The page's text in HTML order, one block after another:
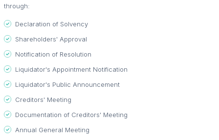
through:
Declaration of Solvency
Shareholders' Approval
Notification of Resolution
Liquidator's Appointment Notification
Liquidator's Public Announcement
Creditors' Meeting
Documentation of Creditors' Meeting
Annual General Meeting